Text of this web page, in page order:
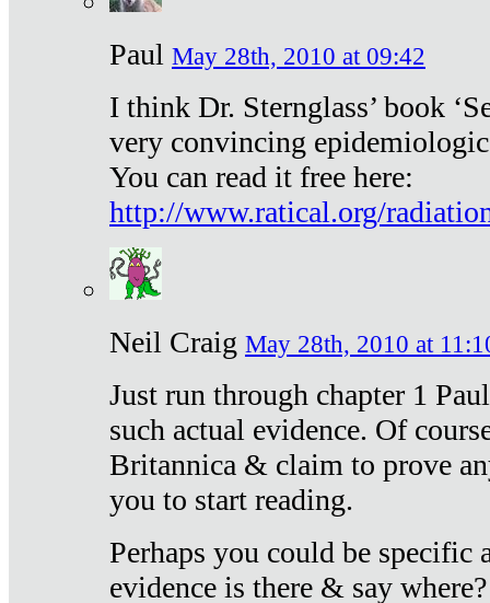
Paul May 28th, 2010 at 09:42
I think Dr. Sternglass’ book
very convincing
You can read it free here:
http://www.ratical.org/
Neil Craig May 28th, 2010 at
Just run through chapter 1
such actual evidence. Of
Britannica & claim to prove
you to start reading.
Perhaps you could be specific
evidence is there & say where?